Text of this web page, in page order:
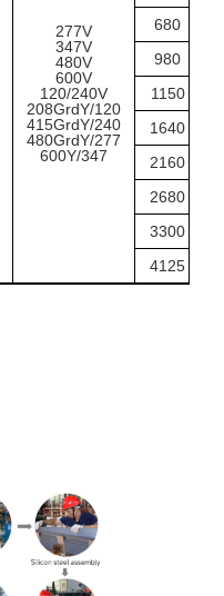
277V
347V
480V
600V
120/240V
208GrdY/120
415GrdY/240
480GrdY/277
600Y/347
680
980
1150
1640
2160
2680
3300
4125